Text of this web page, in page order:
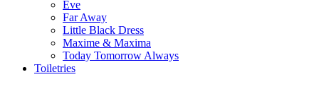
Eve
Far Away
Little Black Dress
Maxime & Maxima
Today Tomorrow Always
Toiletries